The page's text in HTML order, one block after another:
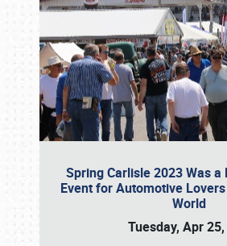
Spring Carlisle 2023 Was a
Event for Automotive
World
Tuesday, Apr